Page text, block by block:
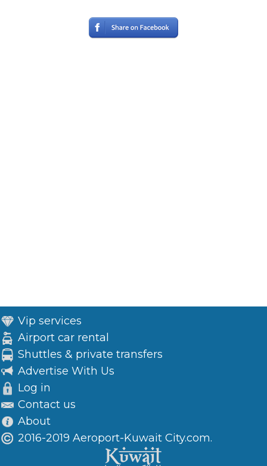
Vip services
Airport car rental
Shuttles & private transfers
Advertise With Us
Log in
Contact us
About
2016-2019 Aeroport-Kuwait City.com.